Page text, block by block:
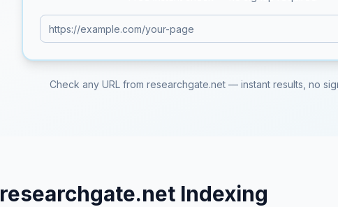
Check any URL from researchgate.net— instant results, no
researchgate.net Indexing